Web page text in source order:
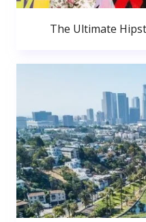
The Ultimate